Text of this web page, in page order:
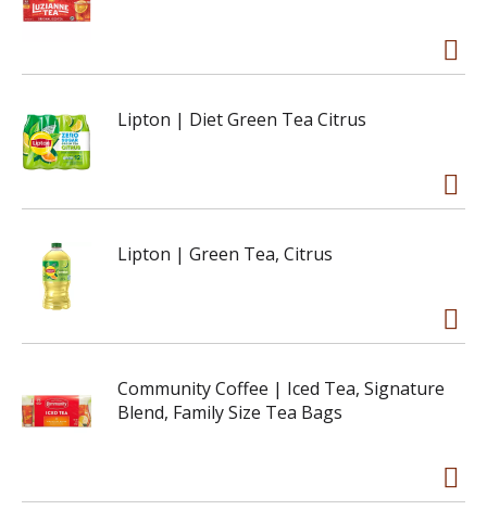
Lipton | Diet Green Tea Citrus
Lipton | Green Tea, Citrus
Community Coffee | Iced Tea, Signature
Blend, Family Size Tea Bags